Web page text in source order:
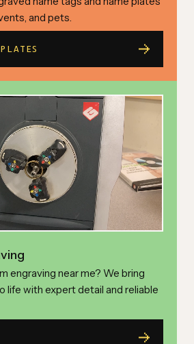
and pets.
engraving near me? We bring
life with expert detail and reliable